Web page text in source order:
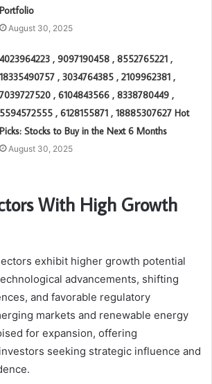
Portfolio
August 30, 2025
4023964223 , 9097190458 , 8552765221 ,
18335490757 , 3034764385 , 2109962381 ,
7039727520 , 6104843566 , 8338780449 ,
5594572555 , 6128155871 , 18885307627 Hot
Picks: Stocks to Buy in the Next 6 Months
August 30, 2025
With High Growth
exhibit higher growth potential
advancements, shifting
and favorable regulatory
markets and renewable energy
for expansion, offering
seeking strategic influence and